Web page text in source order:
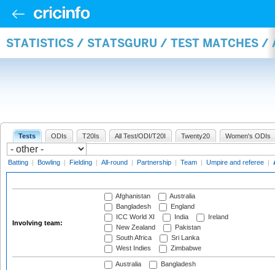
STATISTICS / STATSGURU / TEST MATCHES /
Tests ODIs T20Is All Test/ODI/T20I Twenty20 Women's ODIs
Batting | Bowling | Fielding | All-round | Partnership | Team | Umpire and referee |
Involving team:
Afghanistan
Australia
Bangladesh
England
ICC World XI
India
Ireland
New Zealand
Pakistan
South Africa
Sri Lanka
West Indies
Zimbabwe
Australia
Bangladesh